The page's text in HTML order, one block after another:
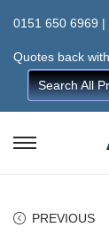
0151 650 6969 |
Quotes back
Search All
PREVIOUS